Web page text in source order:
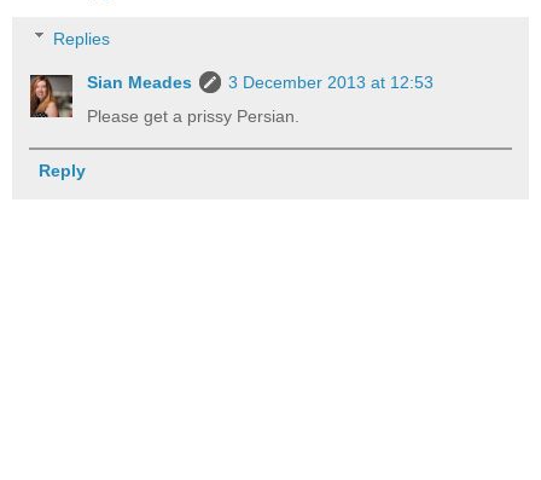
Replies
Sian Meades
3 December 2013 at 12:53
Please get a prissy Persian.
Reply